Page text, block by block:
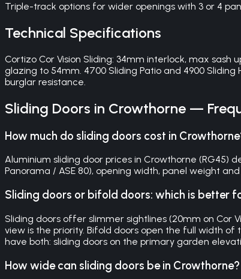
Triple-track options for wider openings with 3 or 4
Technical Specifications
Cortizo Cor Vision Sliding: 34mm interlock, max sash
glazing to 54mm. 4700 Sliding Patio and 4900
burglar resistance.
Sliding Doors in Crowthorne —
How much do sliding doors cost in
Aluminium sliding door prices in Crowthorne (RG45)
Panorama / ASE 80), opening width, panel weight
Sliding doors or bifold doors: which is better
Sliding doors offer slimmer sightlines (20mm on Cor
view is the priority. Bifold doors open the full width
have both: sliding doors on the primary garden
How wide can sliding doors be in Crowthorne?